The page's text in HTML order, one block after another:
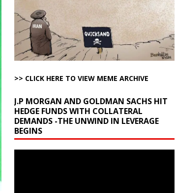
>> CLICK HERE TO VIEW MEME ARCHIVE
J.P MORGAN AND GOLDMAN SACHS HIT
HEDGE FUNDS WITH COLLATERAL
DEMANDS -THE UNWIND IN LEVERAGE
BEGINS